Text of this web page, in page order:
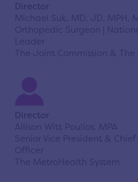
Director
Michael Suk, MD, JD, MPH,
Orthopedic Surgeon |
Leader
The Joint Commission & The
Director
Allison Witt Poulios, MPA
Senior Vice President &
Officer
The MetroHealth System